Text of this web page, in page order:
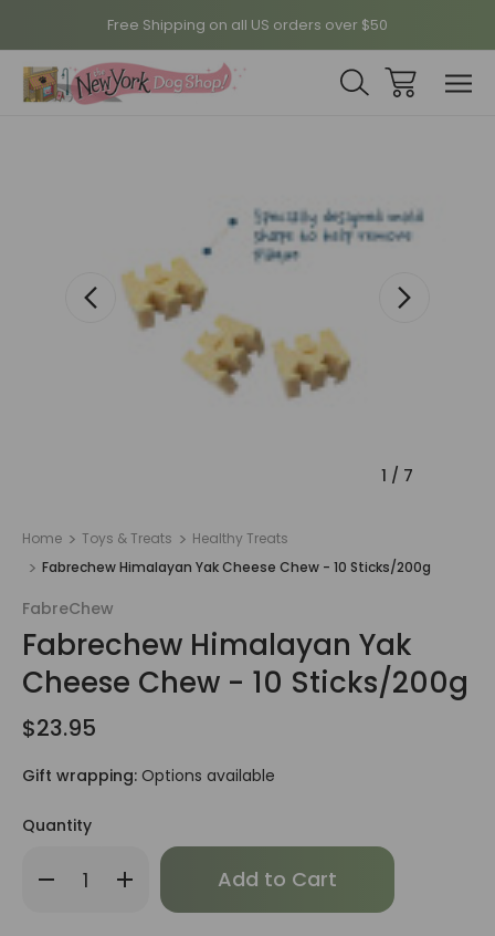
Free Shipping on all US orders over $50
1 / 7
Home Toys & Treats
Healthy Treats
Fabrechew Himalayan Yak Cheese Chew - 10 Sticks/200g
FabreChew
Fabrechew Himalayan Yak
Cheese Chew - 10 Sticks/200g
$23.95
Gift wrapping: Options available
Quantity
Decrease
Quantity
Increase
Quantity
Fabrechew
Only
in